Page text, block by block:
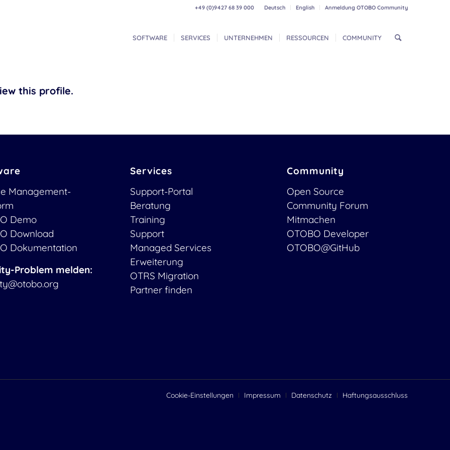
Deutsch English Anmeldung OTOBO Community
+49 (0)9427 68 39 000
SOFTWARE SERVICES UNTERNEHMEN RESSOURCEN COMMUNITY
this profile.
Management-
Demo
Download
Dokumentation
Problem melden:
Services
Support-Portal
Beratung
Training
Support
Managed Services
Erweiterung
OTRS Migration
Partner finden
Community
Open Source
Community Forum
Mitmachen
OTOBO Developer
OTOBO@GitHub
Cookie-Einstellungen Impressum Datenschutz Haftungsausschluss